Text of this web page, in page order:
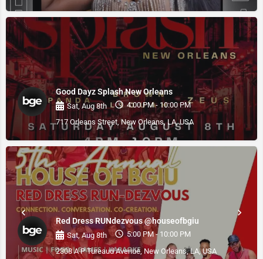
Good Dayz Splash New Orleans
Sat, Aug 8th
4:00 PM - 10:00 PM
717 Orleans Street, New Orleans, LA, USA
Red Dress RUNdezvous @houseofbgiu
Sat, Aug 8th
5:00 PM - 10:00 PM
2308 A P Tureaud Avenue, New Orleans, LA, USA